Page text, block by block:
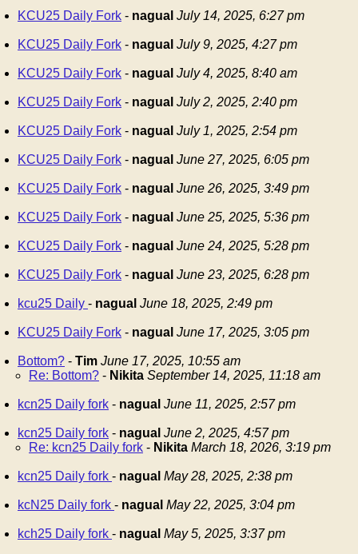
KCU25 Daily Fork - nagual July 14, 2025, 6:27 pm
KCU25 Daily Fork - nagual July 9, 2025, 4:27 pm
KCU25 Daily Fork - nagual July 4, 2025, 8:40 am
KCU25 Daily Fork - nagual July 2, 2025, 2:40 pm
KCU25 Daily Fork - nagual July 1, 2025, 2:54 pm
KCU25 Daily Fork - nagual June 27, 2025, 6:05 pm
KCU25 Daily Fork - nagual June 26, 2025, 3:49 pm
KCU25 Daily Fork - nagual June 25, 2025, 5:36 pm
KCU25 Daily Fork - nagual June 24, 2025, 5:28 pm
KCU25 Daily Fork - nagual June 23, 2025, 6:28 pm
kcu25 Daily - nagual June 18, 2025, 2:49 pm
KCU25 Daily Fork - nagual June 17, 2025, 3:05 pm
Bottom? - Tim June 17, 2025, 10:55 am
Re: Bottom? - Nikita September 14, 2025, 11:18 am
kcn25 Daily fork - nagual June 11, 2025, 2:57 pm
kcn25 Daily fork - nagual June 2, 2025, 4:57 pm
Re: kcn25 Daily fork - Nikita March 18, 2026, 3:19 pm
kcn25 Daily fork - nagual May 28, 2025, 2:38 pm
kcN25 Daily fork - nagual May 22, 2025, 3:04 pm
kch25 Daily fork - nagual May 5, 2025, 3:37 pm